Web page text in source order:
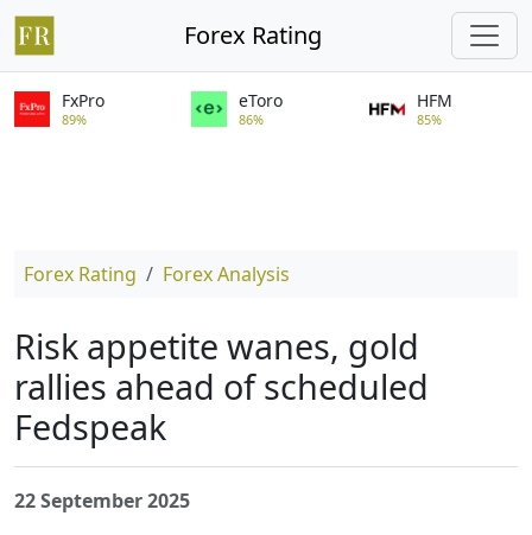
Forex Rating
FxPro
89%
eToro
86%
HFM
85%
Forex Rating Forex Analysis
Risk appetite wanes, gold
rallies ahead of scheduled
Fedspeak
22 September 2025